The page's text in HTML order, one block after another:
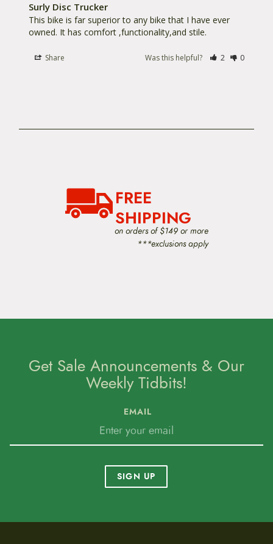
Surly Disc Trucker
This bike is far superior to any bike that I have ever
owned. It has comfort ,functionality,and stile.
Share Was this helpful? 2 0
FREE
SHIPPING
on orders of $149 or more
***exclusions apply
Get Sale Announcements & Our
Weekly Tidbits!
EMAIL
SIGN UP